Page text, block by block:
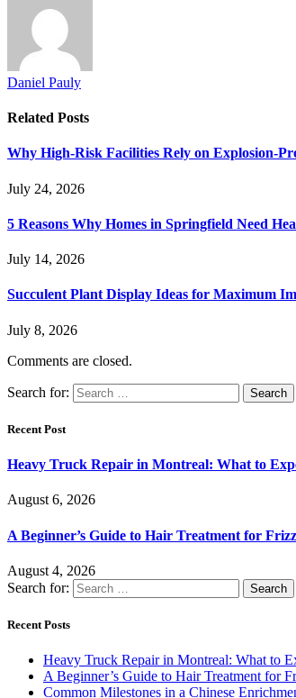
Daniel Pauly
Related Posts
Why High-Risk Facilities Rely on Explosion-
July 24, 2026
5 Reasons Why Homes in Springfield Need
July 14, 2026
Succulent Plant Display Ideas for Maximum
July 8, 2026
Comments are closed.
Search for:
Recent Post
Heavy Truck Repair in Montreal: What to
August 6, 2026
A Beginner’s Guide to Hair Treatment for
August 4, 2026
Search for:
Recent Posts
Heavy Truck Repair in Montreal: What to
A Beginner’s Guide to Hair Treatment for
Common Milestones in a Chinese